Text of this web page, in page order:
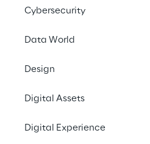
Cybersecurity
Data World
Design
Digital Assets
Digital Experience
production, and enable